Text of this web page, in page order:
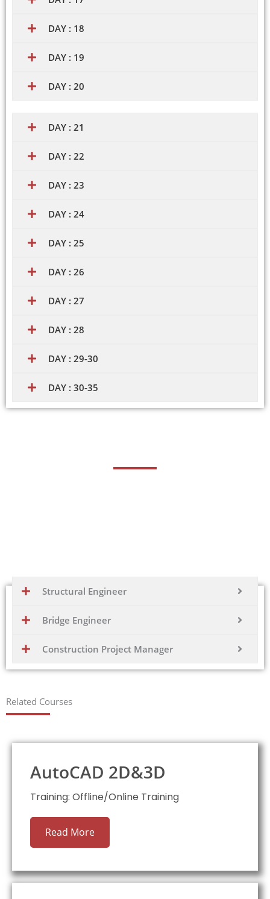
DAY : 18
DAY : 19
DAY : 20
DAY : 21
DAY : 22
DAY : 23
DAY : 24
DAY : 25
DAY : 26
DAY : 27
DAY : 28
DAY : 29-30
DAY : 30-35
Structural Engineer
Bridge Engineer
Construction Project Manager
Related Courses
AutoCAD 2D&3D
Training: Offline/Online Training
Read More